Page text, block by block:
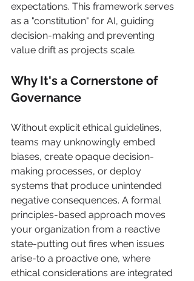
expectations. This framework serves
as a "constitution" for AI, guiding
decision-making and preventing
value drift as projects scale.
Why It's a Cornerstone of
Governance
Without explicit ethical guidelines,
teams may unknowingly embed
biases, create opaque decision-
making processes, or deploy
systems that produce unintended
negative consequences. A formal
principles-based approach moves
your organization from a reactive
state-putting out fires when issues
arise-to a proactive one, where
ethical considerations are integrated